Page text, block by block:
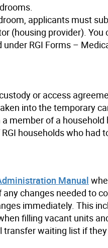
applicants must
(housing provider).
RGI Forms –
or access
into the temporary
member of a household
households who had
Manual
changes needed to
immediately. This
filling vacant units
waiting list if